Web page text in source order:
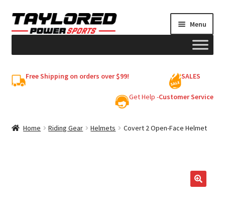
Skip
to
Skip
to
Menu
Free Shipping on orders over $99! SALES
Get Help -Customer Service
Home Riding Gear Helmets Covert 2 Open-Face Helmet